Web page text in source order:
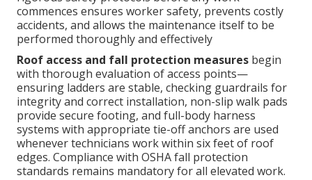
commences ensures worker safety, prevents costly
accidents, and allows the maintenance itself to be
performed thoroughly and effectively
Roof access and fall protection measures begin
with thorough evaluation of access points—
ensuring ladders are stable, checking guardrails for
integrity and correct installation, non-slip walk pads
provide secure footing, and full-body harness
systems with appropriate tie-off anchors are used
whenever technicians work within six feet of roof
edges. Compliance with OSHA fall protection
standards remains mandatory for all elevated work.